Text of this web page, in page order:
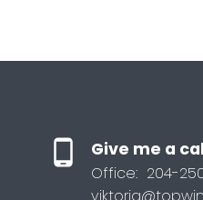
Give me a
Office: 204-